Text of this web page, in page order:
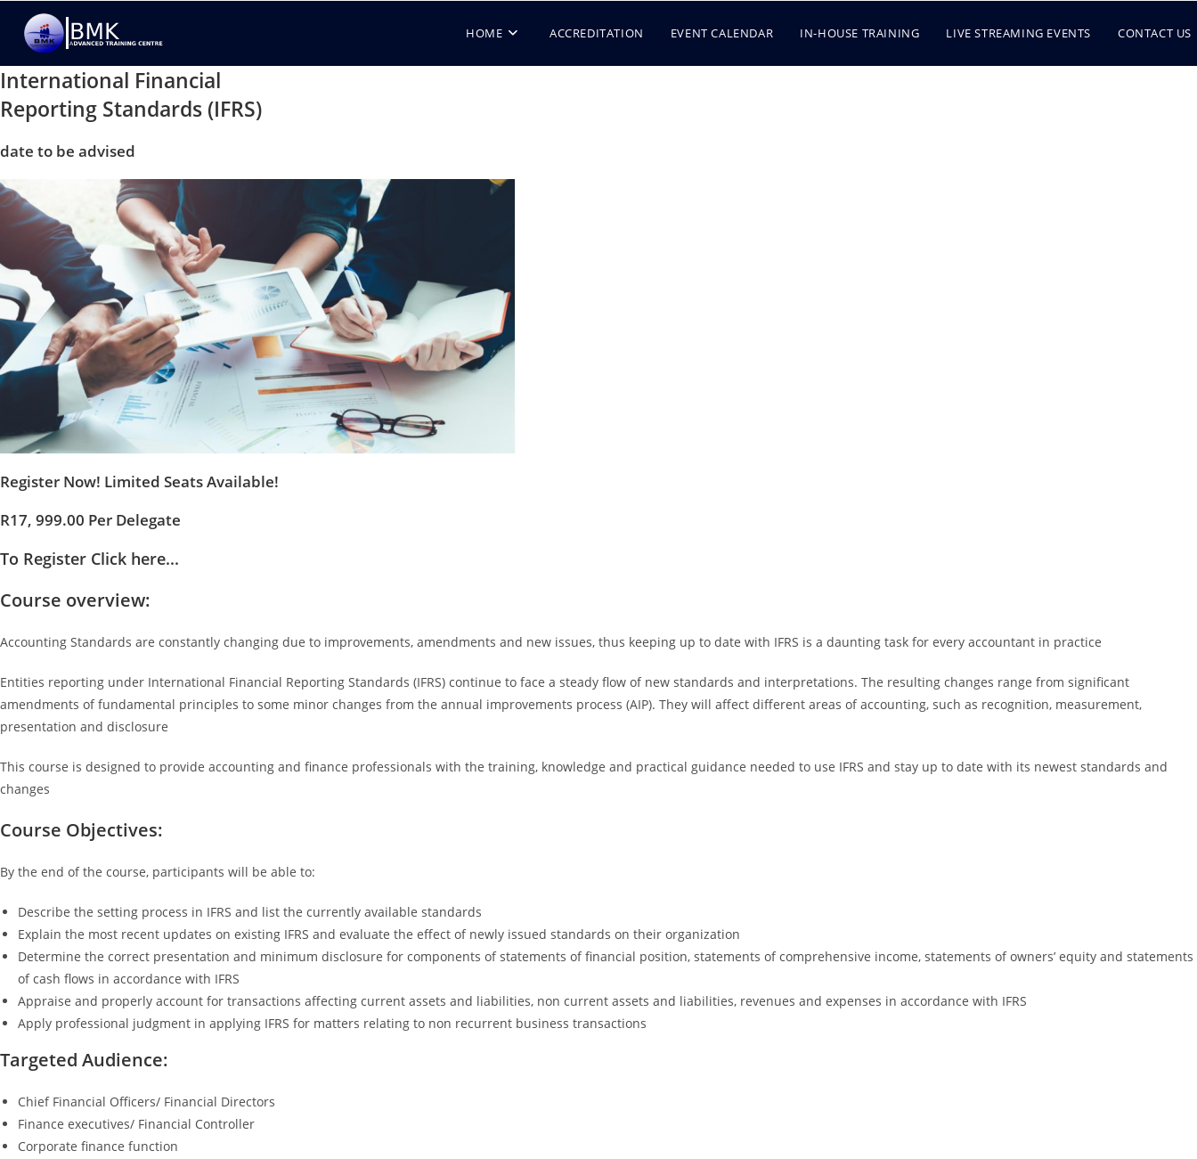
HOME ACCREDITATION EVENT CALENDAR IN-HOUSE TRAINING LIVE STREAMING EVENTS CONTACT US
International Financial
Reporting Standards (IFRS)
date to be advised
Register Now! Limited Seats Available!
R17, 999.00 Per Delegate
To Register Click here...
Course overview:
Accounting Standards are constantly changing due to improvements, amendments and new issues, thus keeping up to date with IFRS is a daunting task for every accountant in practice
Entities reporting under International Financial Reporting Standards (IFRS) continue to face a steady flow of new standards and interpretations. The resulting changes range from significant
amendments of fundamental principles to some minor changes from the annual improvements process (AIP). They will affect different areas of accounting, such as recognition, measurement,
presentation and disclosure
This course is designed to provide accounting and finance professionals with the training, knowledge and practical guidance needed to use IFRS and stay up to date with its newest standards and
changes
Course Objectives:
By the end of the course, participants will be able to:
Describe the setting process in IFRS and list the currently available standards
Explain the most recent updates on existing IFRS and evaluate the effect of newly issued standards on their organization
Determine the correct presentation and minimum disclosure for components of statements of financial position, statements of comprehensive income, statements of owners’ equity and statements
of cash flows in accordance with IFRS
Appraise and properly account for transactions affecting current assets and liabilities, non current assets and liabilities, revenues and expenses in accordance with IFRS
Apply professional judgment in applying IFRS for matters relating to non recurrent business transactions
Targeted Audience:
Chief Financial Officers/ Financial Directors
Finance executives/ Financial Controller
Corporate finance function